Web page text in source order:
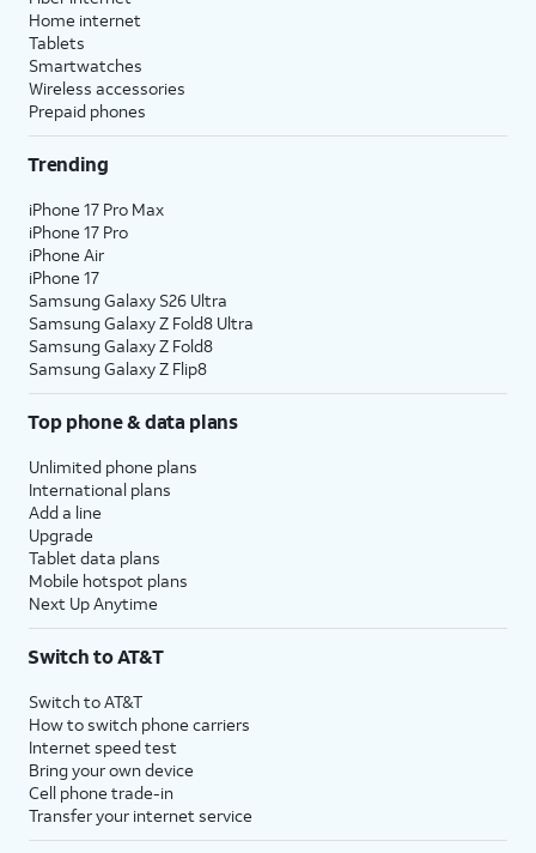
Home internet
Tablets
Smartwatches
Wireless accessories
Prepaid phones
Trending
iPhone 17 Pro Max
iPhone 17 Pro
iPhone Air
iPhone 17
Samsung Galaxy S26 Ultra
Samsung Galaxy Z Fold8 Ultra
Samsung Galaxy Z Fold8
Samsung Galaxy Z Flip8
Top phone & data plans
Unlimited phone plans
International plans
Add a line
Upgrade
Tablet data plans
Mobile hotspot plans
Next Up Anytime
Switch to AT&T
Switch to AT&T
How to switch phone carriers
Internet speed test
Bring your own device
Cell phone trade-in
Transfer your internet service